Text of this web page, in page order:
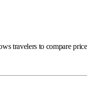
travelers to compare